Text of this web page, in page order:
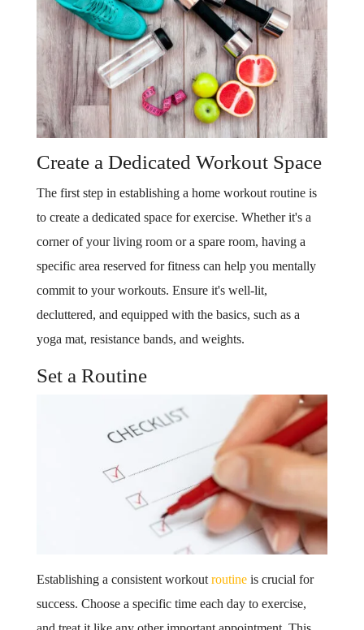
Create a Dedicated Workout Space
The first step in establishing a home workout routine is
to create a dedicated space for exercise. Whether it's a
corner of your living room or a spare room, having a
specific area reserved for fitness can help you mentally
commit to your workouts. Ensure it's well-lit,
decluttered, and equipped with the basics, such as a
yoga mat, resistance bands, and weights.
Set a Routine
Establishing a consistent workout routineis crucial for
success. Choose a specific time each day to exercise,